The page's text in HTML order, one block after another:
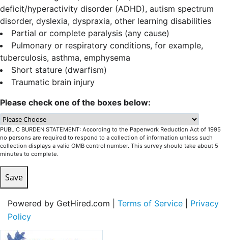
deficit/hyperactivity disorder (ADHD), autism spectrum
disorder, dyslexia, dyspraxia, other learning disabilities
Partial or complete paralysis (any cause)
Pulmonary or respiratory conditions, for example,
tuberculosis, asthma, emphysema
Short stature (dwarfism)
Traumatic brain injury
Please check one of the boxes below:
PUBLIC BURDEN STATEMENT: According to the Paperwork Reduction Act of 1995
no persons are required to respond to a collection of information unless such
collection displays a valid OMB control number. This survey should take about 5
minutes to complete.
Save
Powered by GetHired.com | Terms of Service
Privacy
Policy